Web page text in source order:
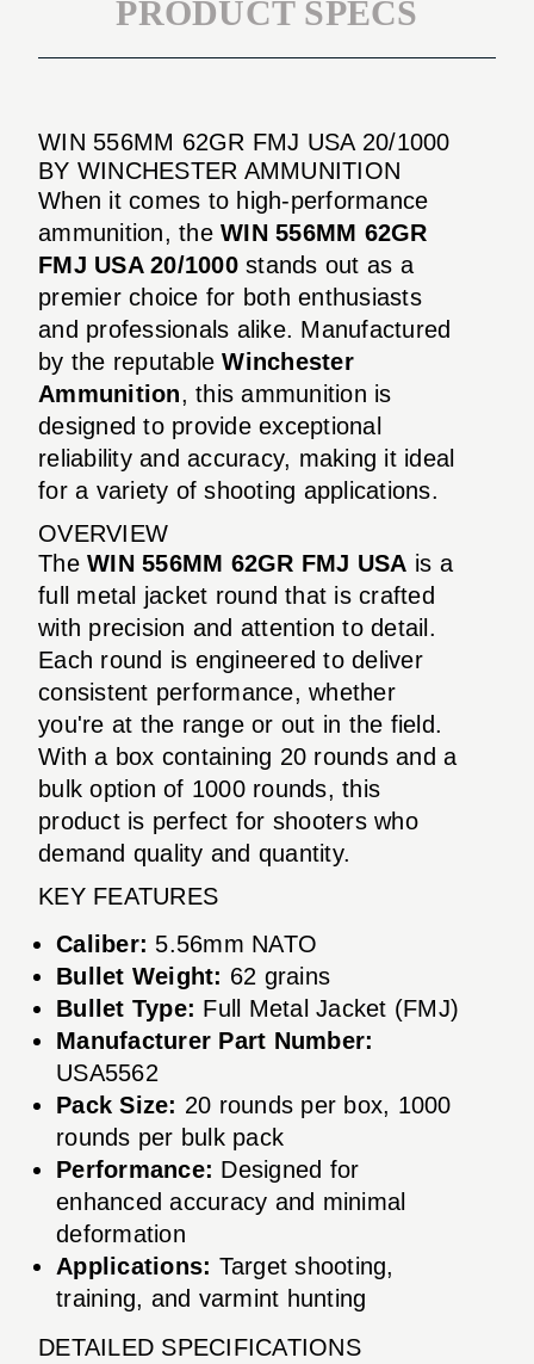
PRODUCT SPECS
WIN 556MM 62GR FMJ USA 20/1000
BY WINCHESTER AMMUNITION
When it comes to high-performance
ammunition, the WIN 556MM 62GR
FMJ USA 20/1000stands out as a
premier choice for both enthusiasts
and professionals alike. Manufactured
by the reputableWinchester
Ammunition, this ammunition is
designed to provide exceptional
reliability and accuracy, making it ideal
for a variety of shooting applications.
OVERVIEW
The WIN 556MM 62GR FMJ USA is a
full metal jacket round that is crafted
with precision and attention to detail.
Each round is engineered to deliver
consistent performance, whether
you're at the range or out in the field.
With a box containing 20 rounds and a
bulk option of 1000 rounds, this
product is perfect for shooters who
demand quality and quantity.
KEY FEATURES
Caliber: 5.56mm NATO
Bullet Weight: 62 grains
Bullet Type: Full Metal Jacket (FMJ)
Manufacturer Part Number:
USA5562
Pack Size: 20 rounds per box, 1000
rounds per bulk pack
Performance: Designed for
enhanced accuracy and minimal
deformation
Applications: Target shooting,
training, and varmint hunting
DETAILED SPECIFICATIONS